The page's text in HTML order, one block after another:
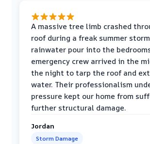
A massive tree limb crashed
roof during a freak summer
rainwater pour into the
emergency crew arrived in the
the night to tarp the roof and
water. Their professionalism
pressure kept our home from
further structural damage.
Jordan
Storm Damage